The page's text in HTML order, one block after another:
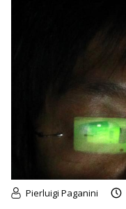
Pierluigi Paganini